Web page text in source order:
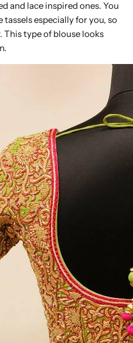
and lace inspired ones. You
especially for you, so
type of blouse looks